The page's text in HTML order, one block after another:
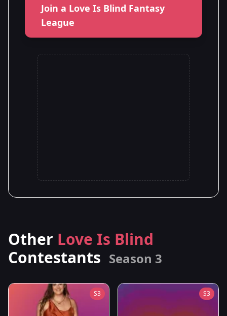
Join a Love Is Blind Fantasy
League
Other Love Is Blind
Contestants Season 3
S3 S3